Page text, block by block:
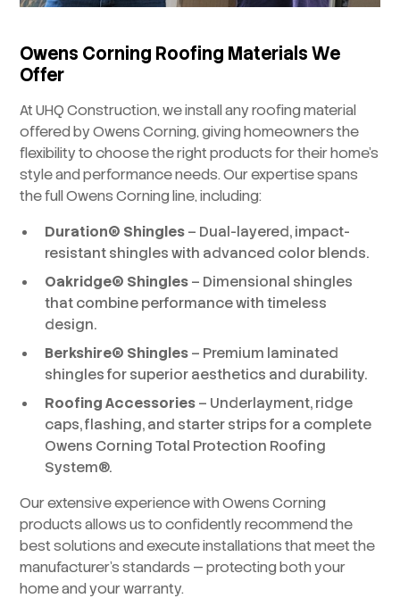
Owens Corning Roofing Materials We
Offer
At UHQ Construction, we install any roofing material
offered by Owens Corning, giving homeowners the
flexibility to choose the right products for their home’s
style and performance needs. Our expertise spans
the full Owens Corning line, including:
Duration® Shingles– Dual-layered, impact-
resistant shingles with advanced color blends.
Oakridge® Shingles– Dimensional shingles
that combine performance with timeless
design.
Berkshire® Shingles– Premium laminated
shingles for superior aesthetics and durability.
Roofing Accessories– Underlayment, ridge
caps, flashing, and starter strips for a complete
Owens Corning Total Protection Roofing
System®.
Our extensive experience with Owens Corning
products allows us to confidently recommend the
best solutions and execute installations that meet the
manufacturer’s standards — protecting both your
home and your warranty.